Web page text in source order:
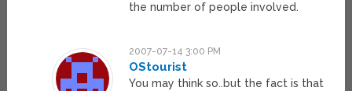
the number of people involved.
2007-07-14 3:00 PM
OStourist
You may think so..but the fact is that